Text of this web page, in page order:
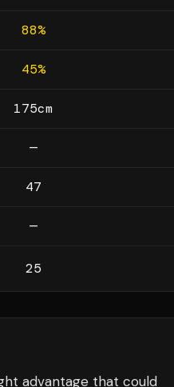
88%
45%
175cm
—
47
—
25
advantage that could